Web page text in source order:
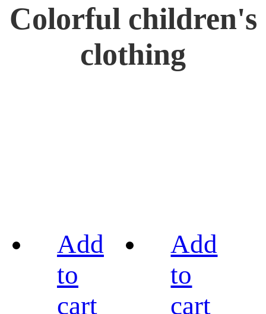
Colorful children's
clothing
Add
to
cart
Add
to
cart